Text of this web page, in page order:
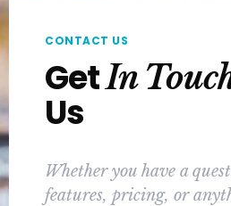
CONTACT US
GetIn
Us
Whether you have a
features, pricing, or